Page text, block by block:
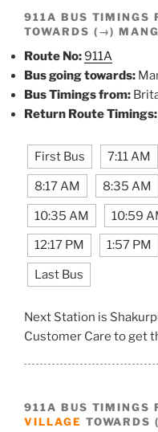
911A BUS TIMINGS
TOWARDS (→)
Route No:911A
Bus going towards:
Bus Timings from:
Return Route Timings:
First Bus 7:11 AM
8:17 AM 8:35 AM
10:35 AM 10:59
12:17 PM 1:57 PM
Last Bus
Next Station is
Customer Care to get
911A BUS TIMINGS
VILLAGE